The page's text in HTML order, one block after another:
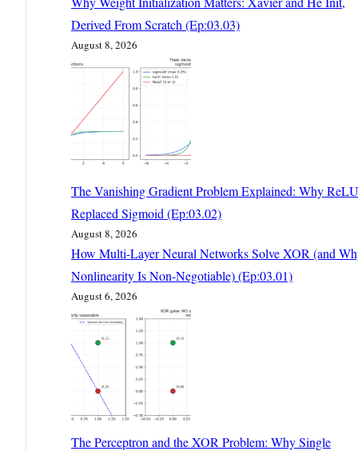
Derived From Scratch (Ep:03.03)
August 8, 2026
The Vanishing Gradient Problem Explained: Why ReLU
Replaced Sigmoid (Ep:03.02)
August 8, 2026
How Multi-Layer Neural Networks Solve XOR (and
Nonlinearity Is Non-Negotiable) (Ep:03.01)
August 6, 2026
The Perceptron and the XOR Problem: Why Single